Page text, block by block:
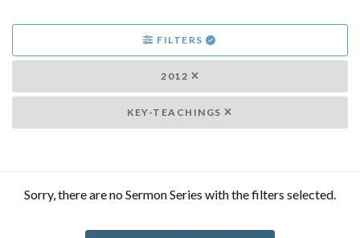
FILTERS
2012
KEY-TEACHINGS
Sorry, there are no Sermon Series with the filters selected.